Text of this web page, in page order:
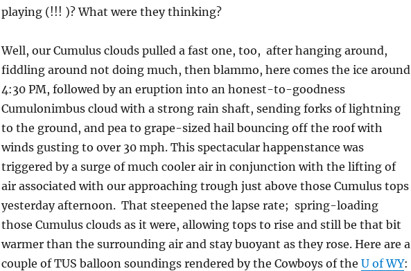
playing (!!! )? What were they thinking?
Well, our Cumulus clouds pulled a fast one, too, after hanging around,
fiddling around not doing much, then blammo, here comes the ice around
4:30 PM, followed by an eruption into an honest-to-goodness
Cumulonimbus cloud with a strong rain shaft, sending forks of lightning
to the ground, and pea to grape-sized hail bouncing off the roof with
winds gusting to over 30 mph. This spectacular happenstance was
triggered by a surge of much cooler air in conjunction with the lifting of
air associated with our approaching trough just above those Cumulus tops
yesterday afternoon. That steepened the lapse rate; spring-loading
those Cumulus clouds as it were, allowing tops to rise and still be that bit
warmer than the surrounding air and stay buoyant as they rose. Here are a
couple of TUS balloon soundings rendered by the Cowboys of the U of WY: